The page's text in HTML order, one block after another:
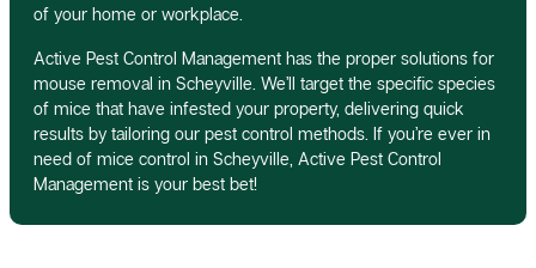
of your home or workplace.
Active Pest Control Management has the proper solutions for
mouse removal in Scheyville. We’ll target the specific species
of mice that have infested your property, delivering quick
results by tailoring our pest control methods. If you’re ever in
need of mice control in Scheyville, Active Pest Control
Management is your best bet!